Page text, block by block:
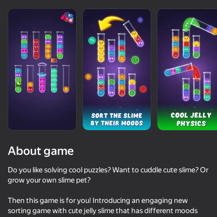
Piano World
73
Only Piano
71
Traffic Gap: Merge Rush
About game
Do you like solving cool puzzles? Want to cuddle cute slime? Or
grow your own slime pet?
Then this game is for you! Introducing an engaging new
sorting game with cute jelly slime that has different moods